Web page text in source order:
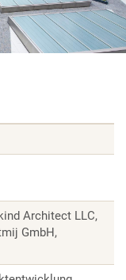
Architect LLC,
GmbH,